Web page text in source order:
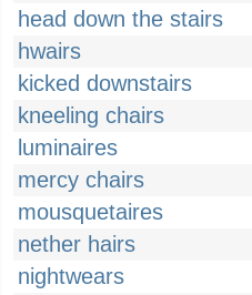
head down the stairs
hwairs
kicked downstairs
kneeling chairs
luminaires
mercy chairs
mousquetaires
nether hairs
nightwears